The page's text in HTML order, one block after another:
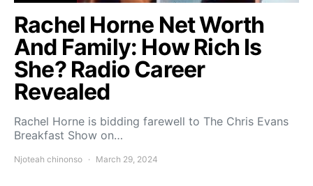
Rachel Horne Net Worth
And Family: How Rich Is
She? Radio Career
Revealed
Rachel Horne is bidding farewell to The Chris Evans
Breakfast Show on…
Njoteah chinonso March 29, 2024